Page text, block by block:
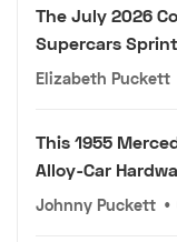
The July 2026
Supercars
Elizabeth Puckett
This 1955
Alloy-Car
Johnny Puckett •